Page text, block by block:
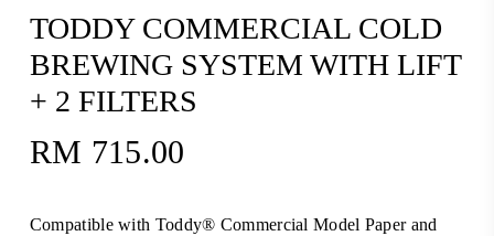
TODDY COMMERCIAL COLD
BREWING SYSTEM WITH LIFT
+ 2 FILTERS
RM 715.00
Compatible with Toddy® Commercial Model Paper and